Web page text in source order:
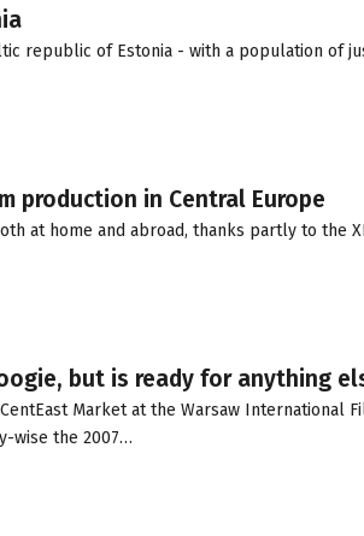
republic of Estonia - with a population of
production in Central Europe
at home and abroad, thanks partly to the
but is ready for anything
Market at the Warsaw International
wise the 2007…